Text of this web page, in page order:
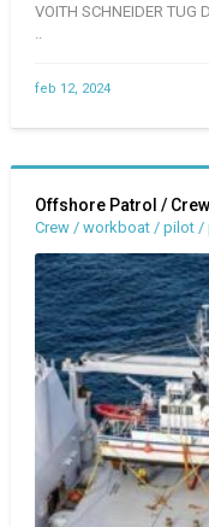
VOITH SCHNEIDER TUG
feb 12, 2024
Offshore Patrol /
Crew / workboat / pilot /